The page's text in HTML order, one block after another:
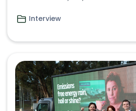
Interview